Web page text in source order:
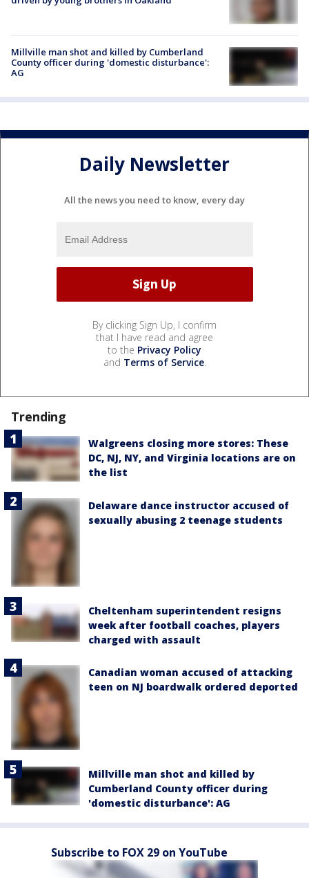
Millville man shot and killed by Cumberland
County officer during 'domestic disturbance':
AG
Daily Newsletter
All the news you need to know, every day
By clicking Sign Up, I confirm
that I have read and agree
to the Privacy Policy
and Terms of Service.
Trending
Walgreens closing more stores: These
DC, NJ, NY, and Virginia locations are on
the list
Delaware dance instructor accused of
sexually abusing 2 teenage students
Cheltenham superintendent resigns
week after football coaches, players
charged with assault
Canadian woman accused of attacking
teen on NJ boardwalk ordered deported
Millville man shot and killed by
Cumberland County officer during
'domestic disturbance': AG
Subscribe to FOX 29 on YouTube